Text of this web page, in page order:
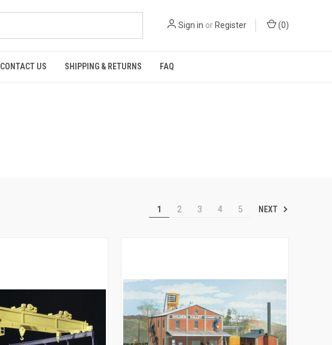
Sign in or Register (0)
CONTACT US SHIPPING & RETURNS FAQ
1 2 3 4 5 NEXT